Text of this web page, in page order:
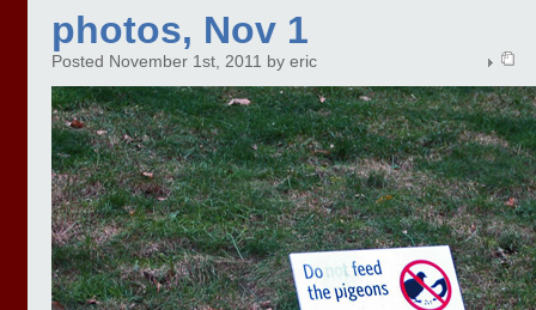
photos, Nov 1
Posted November 1st, 2011 by eric